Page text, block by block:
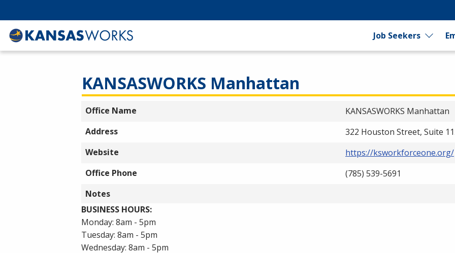
Job Seekers
KANSASWORKS Manhattan
Office Name
KANSASWORKS Manhattan
Address
322 Houston Street, Suite
Website
https://ksworkforceone.org/
Office Phone
(785) 539-5691
Notes
BUSINESS HOURS:
Monday: 8am - 5pm
Tuesday: 8am - 5pm
Wednesday: 8am - 5pm